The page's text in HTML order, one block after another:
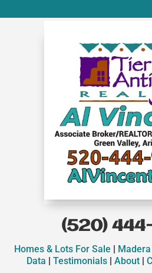
(520)
Homes & Lots For Sale
Data
Testimonials About